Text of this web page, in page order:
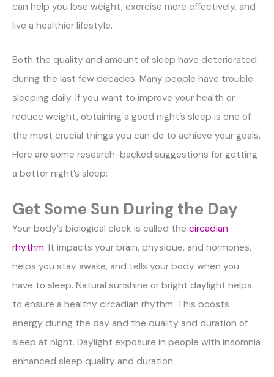
can help you lose weight, exercise more effectively, and
live a healthier lifestyle.
Both the quality and amount of sleep have deteriorated
during the last few decades. Many people have trouble
sleeping daily. If you want to improve your health or
reduce weight, obtaining a good night’s sleep is one of
the most crucial things you can do to achieve your goals.
Here are some research-backed suggestions for getting
a better night’s sleep:
Get Some Sun During the Day
Your body’s biological clock is called the circadian
rhythm. It impacts your brain, physique, and hormones,
helps you stay awake, and tells your body when you
have to sleep. Natural sunshine or bright daylight helps
to ensure a healthy circadian rhythm. This boosts
energy during the day and the quality and duration of
sleep at night. Daylight exposure in people with insomnia
enhanced sleep quality and duration.